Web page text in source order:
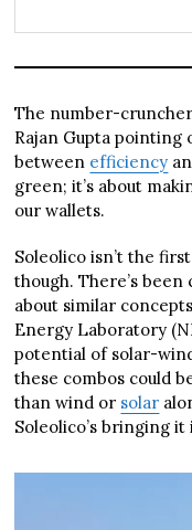
The number-
Rajan Gupta pointing
between efficiency
green; it’s about
our wallets.
Soleolico isn’t the
though. There’s
about similar
Energy Laboratory
potential of solar-
these combos could
than wind or solar
Soleolico’s bringing